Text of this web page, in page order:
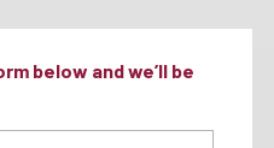
below and we’ll be